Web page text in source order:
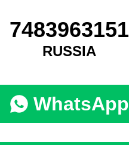
7483963151
RUSSIA
WhatsApp